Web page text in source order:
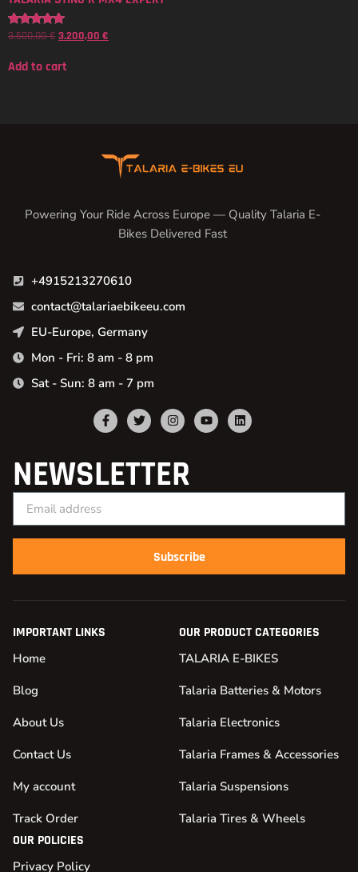
Rated
3.500,00€ 3.200,00 €
Add to cart
Powering Your Ride Across Europe — Quality Talaria E-
Bikes Delivered Fast
+4915213270610
contact@talariaebikeeu.com
EU-Europe, Germany
Mon - Fri: 8 am - 8 pm
Sat - Sun: 8 am - 7 pm
NEWSLETTER
Subscribe
IMPORTANT LINKS
Home
Blog
About Us
Contact Us
My account
Track Order
OUR PRODUCT CATEGORIES
TALARIA E-BIKES
Talaria Batteries & Motors
Talaria Electronics
Talaria Frames & Accessories
Talaria Suspensions
Talaria Tires & Wheels
OUR POLICIES
Privacy Policy